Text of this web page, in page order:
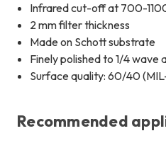
Infrared cut-off at 700-
2 mm filter thickness
Made on Schott substrate
Finely polished to 1/4 wave
Surface quality: 60/40
Recommended